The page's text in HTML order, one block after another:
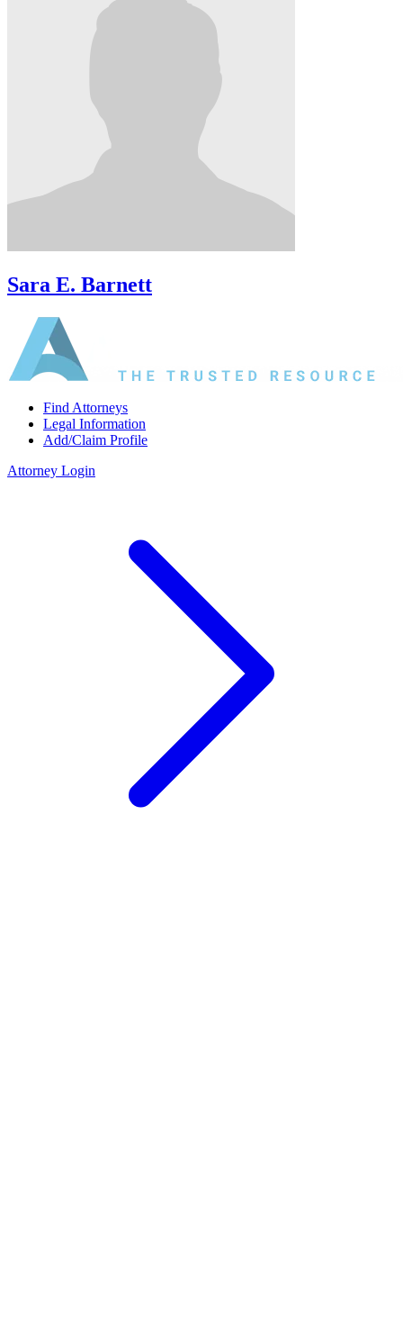
Sara E. Barnett
Find Attorneys
Legal Information
Add/Claim Profile
Attorney Login